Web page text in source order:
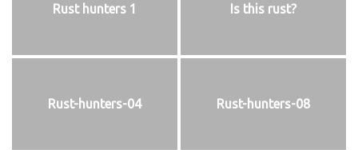
Rust hunters 1 Is this rust?
Rust-hunters-04 Rust-hunters-08